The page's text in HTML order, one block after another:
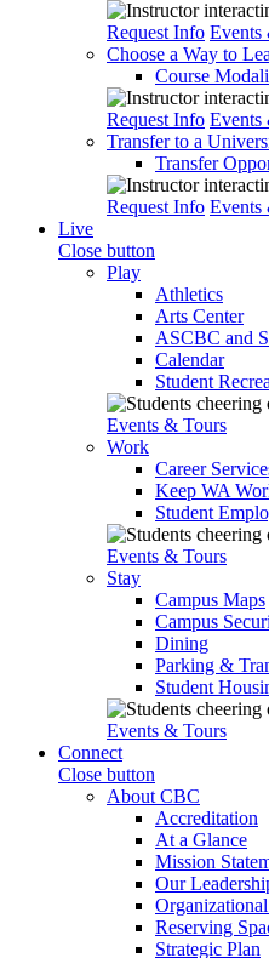
Request Info Events
Choose a Way to
Course
Request Info Events
Transfer to a
Transfer
Request Info Events
Live
Close button
Play
Athletics
Arts Center
ASCBC and
Calendar
Student
Events & Tours
Work
Career
Keep WA
Student
Events & Tours
Stay
Campus Maps
Campus
Dining
Parking &
Student
Events & Tours
Connect
Close button
About CBC
Accreditation
At a Glance
Mission
Our
Reserving
Strategic Plan